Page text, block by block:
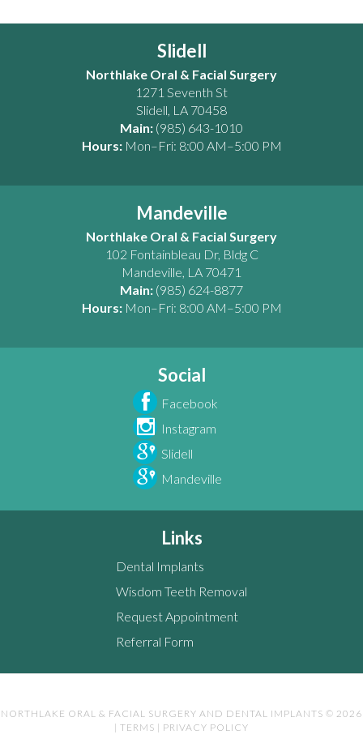
Slidell
Northlake Oral & Facial Surgery
1271 Seventh St
Slidell, LA 70458
Main: (985) 643-1010
Hours: Mon–Fri: 8:00 AM–5:00 PM
Mandeville
Northlake Oral & Facial Surgery
102 Fontainbleau Dr, Bldg C
Mandeville, LA 70471
Main: (985) 624-8877
Hours: Mon–Fri: 8:00 AM–5:00 PM
Social
Facebook
Instagram
Slidell
Mandeville
Links
Dental Implants
Wisdom Teeth Removal
Request Appointment
Referral Form
NORTHLAKE ORAL & FACIAL SURGERY AND DENTAL IMPLANTS © 2026
| TERMS | PRIVACY POLICY